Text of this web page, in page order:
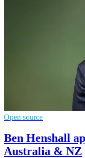
Open source
Ben Henshall
Australia & NZ